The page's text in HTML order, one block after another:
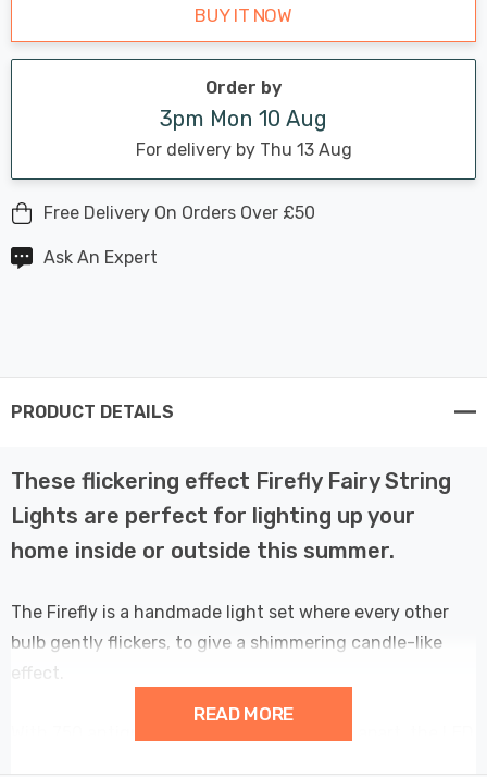
BUY IT NOW
Order by
3pm Mon 10 Aug
For delivery by Thu 13 Aug
Free Delivery On Orders Over £50
Ask An Expert
PRODUCT DETAILS
These flickering effect Firefly Fairy String
Lights are perfect for lighting up your
home inside or outside this summer.
The Firefly is a handmade light set where every other
bulb gently flickers, to give a shimmering candle-like
effect.
READ MORE